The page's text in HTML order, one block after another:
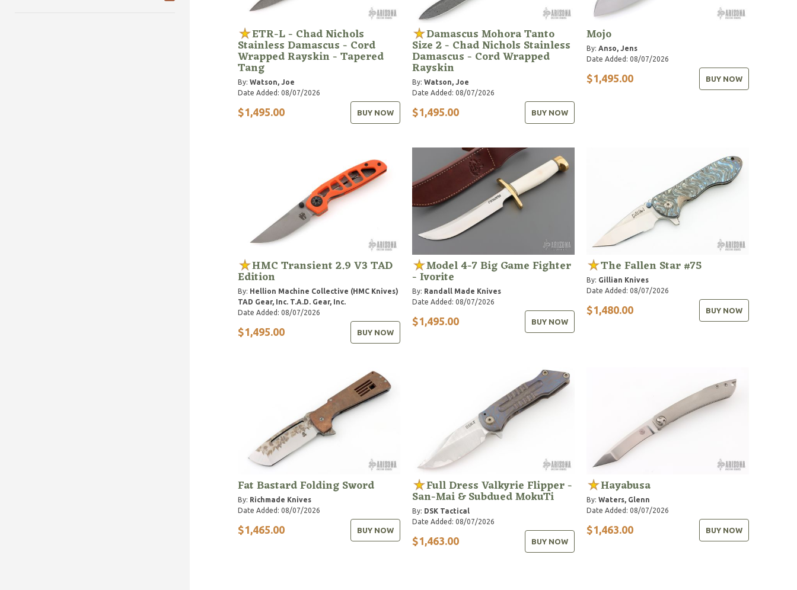
ETR-L - Chad Nichols
Stainless Damascus - Cord
Wrapped Rayskin - Tapered
Tang
By: Watson, Joe
Date Added: 08/07/2026
$1,495.00 BUY NOW
Damascus Mohora Tanto
Size 2 - Chad Nichols Stainless
Damascus - Cord Wrapped
Rayskin
By: Watson, Joe
Date Added: 08/07/2026
$1,495.00 BUY NOW
Mojo
By:Anso, Jens
Date Added: 08/07/2026
$1,495.00 BUY NOW
HMC Transient 2.9 V3 TAD
Edition
By: Hellion Machine Collective (HMC Knives)
TAD Gear, Inc. T.A.D. Gear, Inc.
Date Added: 08/07/2026
$1,495.00 BUY NOW
Model 4-7 Big Game Fighter
- Ivorite
By: Randall Made Knives
Date Added: 08/07/2026
$1,495.00 BUY NOW
The Fallen Star #75
By: Gillian Knives
Date Added: 08/07/2026
$1,480.00 BUY NOW
Fat Bastard Folding Sword
By: Richmade Knives
Date Added: 08/07/2026
$1,465.00 BUY NOW
Full Dress Valkyrie Flipper -
San-Mai & Subdued MokuTi
By: DSK Tactical
Date Added: 08/07/2026
$1,463.00 BUY NOW
Hayabusa
By:Waters, Glenn
Date Added: 08/07/2026
$1,463.00 BUY NOW